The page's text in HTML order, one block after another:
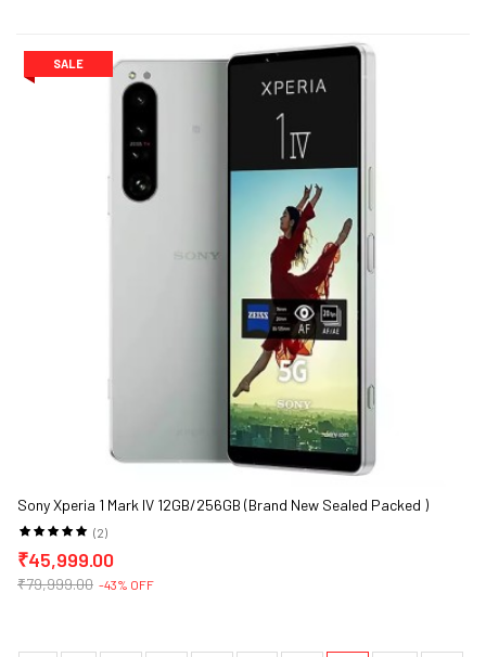
SALE
Sony Xperia 1 Mark IV 12GB/256GB (Brand New Sealed Packed )
(2)
₹45,999.00
₹79,999.00 -43% OFF